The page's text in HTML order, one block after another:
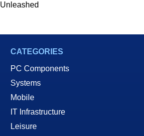
Unleashed
CATEGORIES
PC Components
Systems
Mobile
IT Infrastructure
Leisure